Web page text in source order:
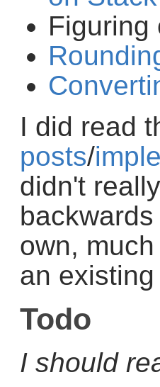
I did read
posts/
didn't
own,
an
Todo
I should